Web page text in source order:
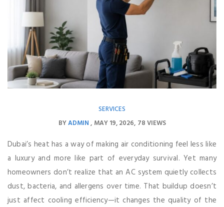
SERVICES
BYADMIN MAY 19, 2026 78 VIEWS
Dubai’s heat has a way of making air conditioning feel less like
a luxury and more like part of everyday survival. Yet many
homeowners don’t realize that an AC system quietly collects
dust, bacteria, and allergens over time. That buildup doesn’t
just affect cooling efficiency—it changes the quality of the